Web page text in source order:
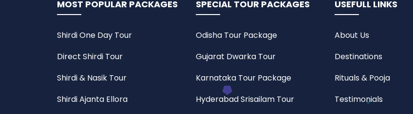
MOST POPULAR PACKAGES
Shirdi One Day Tour
Direct Shirdi Tour
Shirdi & Nasik Tour
Shirdi Ajanta Ellora
SPECIAL TOUR PACKAGES
Odisha Tour Package
Gujarat Dwarka Tour
Karnataka Tour Package
Hyderabad Srisailam Tour
USEFULL LINKS
About Us
Destinations
Rituals & Pooja
Testimonials